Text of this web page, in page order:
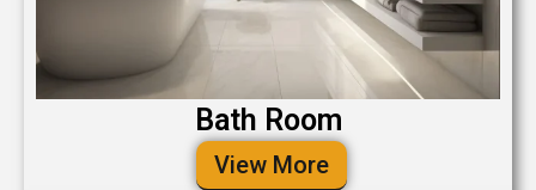
Bath Room
View More